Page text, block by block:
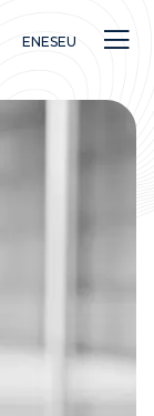
ENESEU